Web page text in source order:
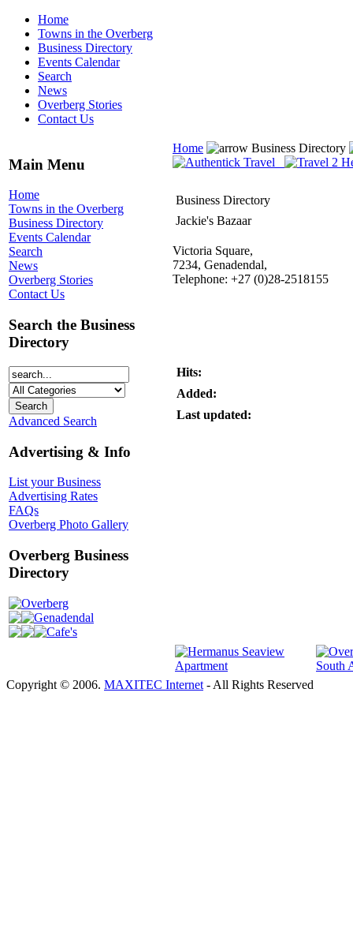
Home
Towns in the Overberg
Business Directory
Events Calendar
Search
News
Overberg Stories
Contact Us
Main Menu
Home
Towns in the Overberg
Business Directory
Events Calendar
Search
News
Overberg Stories
Contact Us
Search the Business
Directory
Advanced Search
Advertising & Info
List your Business
Advertising Rates
FAQs
Overberg Photo Gallery
Overberg Business
Directory
Overberg
Genadendal
Cafe's
Home Business Directory
Business Directory
Jackie's Bazaar
Victoria Square,
7234, Genadendal,
Telephone: +27 (0)28-2518155
Hits:
Added:
Last updated:
Copyright © 2006. MAXITEC Internet - All Rights Reserved